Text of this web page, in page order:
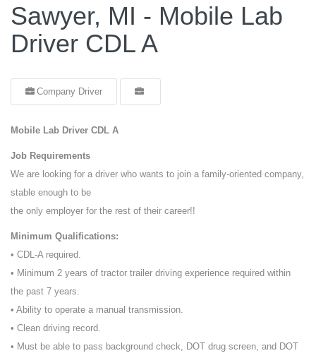
Sawyer, MI - Mobile Lab
Driver CDL A
Company Driver
Mobile Lab Driver CDL A
Job Requirements
We are looking for a driver who wants to join a family-oriented company,
stable enough to be
the only employer for the rest of their career!!
Minimum Qualifications:
• CDL-A required.
• Minimum 2 years of tractor trailer driving experience required within
the past 7 years.
• Ability to operate a manual transmission.
• Clean driving record.
• Must be able to pass background check, DOT drug screen, and DOT